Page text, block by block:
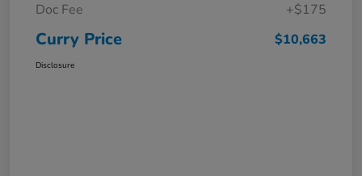
Doc Fee
+$175
Curry Price $10,663
Disclosure